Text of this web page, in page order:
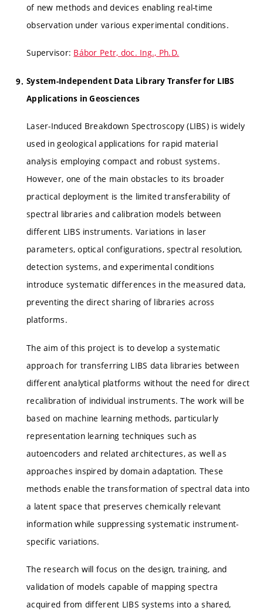
of new methods and devices enabling real-time
observation under various experimental conditions.
Supervisor: Bábor Petr, doc. Ing., Ph.D.
System-Independent Data Library Transfer for LIBS
Applications in Geosciences
Laser-Induced Breakdown Spectroscopy (LIBS) is widely
used in geological applications for rapid material
analysis employing compact and robust systems.
However, one of the main obstacles to its broader
practical deployment is the limited transferability of
spectral libraries and calibration models between
different LIBS instruments. Variations in laser
parameters, optical configurations, spectral resolution,
detection systems, and experimental conditions
introduce systematic differences in the measured data,
preventing the direct sharing of libraries across
platforms.
The aim of this project is to develop a systematic
approach for transferring LIBS data libraries between
different analytical platforms without the need for direct
recalibration of individual instruments. The work will be
based on machine learning methods, particularly
representation learning techniques such as
autoencoders and related architectures, as well as
approaches inspired by domain adaptation. These
methods enable the transformation of spectral data into
a latent space that preserves chemically relevant
information while suppressing systematic instrument-
specific variations.
The research will focus on the design, training, and
validation of models capable of mapping spectra
acquired from different LIBS systems into a shared,